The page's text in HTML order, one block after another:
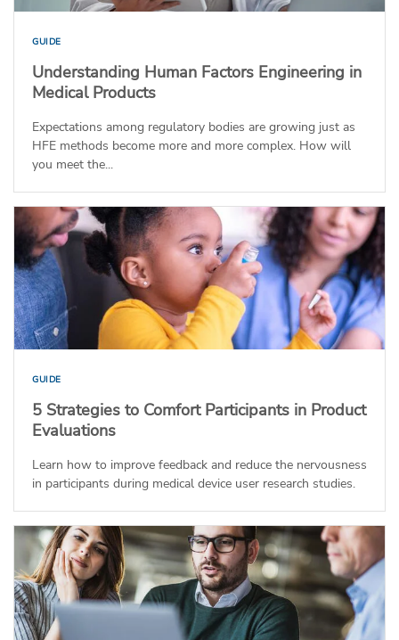
GUIDE
Understanding Human Factors Engineering in
Medical Products
Expectations among regulatory bodies are growing just as
HFE methods become more and more complex. How will
you meet the...
GUIDE
5 Strategies to Comfort Participants in Product
Evaluations
Learn how to improve feedback and reduce the nervousness
in participants during medical device user research studies.